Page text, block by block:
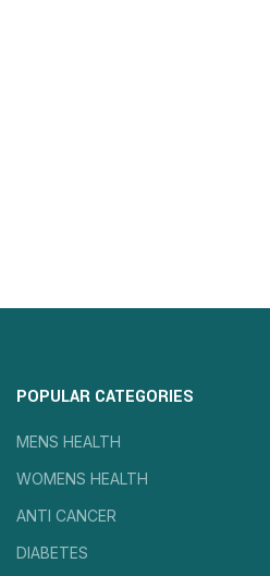
POPULAR CATEGORIES
MENS HEALTH
WOMENS HEALTH
ANTI CANCER
DIABETES